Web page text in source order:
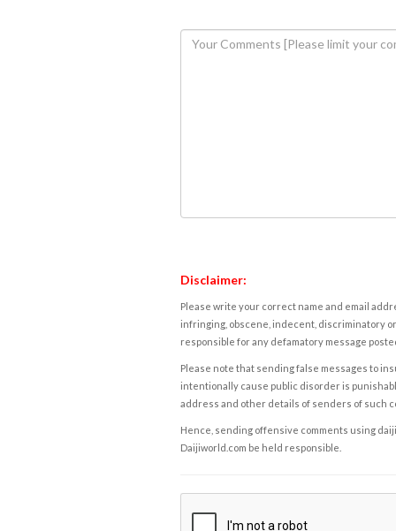
Disclaimer:
Please write your correct name and email
infringing, obscene, indecent, discriminatory
responsible for any defamatory message
Please note that sending false messages to
intentionally cause public disorder is
address and other details of senders of such
Hence, sending offensive comments using
Daijiworld.com be held responsible.